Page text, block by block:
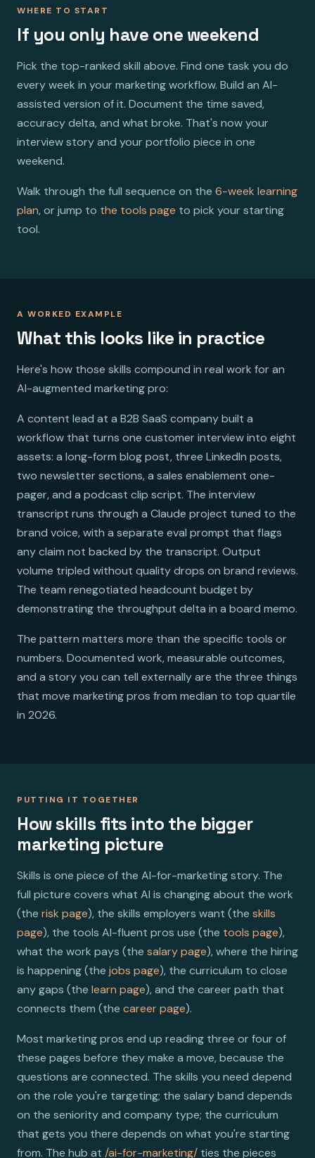
WHERE TO START
If you only have one weekend
Pick the top-ranked skill above. Find one task you do
every week in your marketing workflow. Build an AI-
assisted version of it. Document the time saved,
accuracy delta, and what broke. That's now your
interview story and your portfolio piece in one
weekend.
Walk through the full sequence on the 6-week learning
plan, or jump to the tools page to pick your starting
tool.
A WORKED EXAMPLE
What this looks like in practice
Here's how those skills compound in real work for an
AI-augmented marketing pro:
A content lead at a B2B SaaS company built a
workflow that turns one customer interview into eight
assets: a long-form blog post, three LinkedIn posts,
two newsletter sections, a sales enablement one-
pager, and a podcast clip script. The interview
transcript runs through a Claude project tuned to the
brand voice, with a separate eval prompt that flags
any claim not backed by the transcript. Output
volume tripled without quality drops on brand reviews.
The team renegotiated headcount budget by
demonstrating the throughput delta in a board memo.
The pattern matters more than the specific tools or
numbers. Documented work, measurable outcomes,
and a story you can tell externally are the three things
that move marketing pros from median to top quartile
in 2026.
PUTTING IT TOGETHER
How skills fits into the bigger
marketing picture
Skills is one piece of the AI-for-marketing story. The
full picture covers what AI is changing about the work
(the risk page), the skills employers want (the skills
page), the tools AI-fluent pros use (the tools page),
what the work pays (the salary page), where the hiring
is happening (the jobs page), the curriculum to close
any gaps (the learn page), and the career path that
connects them (the career page).
Most marketing pros end up reading three or four of
these pages before they make a move, because the
questions are connected. The skills you need depend
on the role you're targeting; the salary band depends
on the seniority and company type; the curriculum
that gets you there depends on what you're starting
from. The hub at /ai-for-marketing/ ties the pieces